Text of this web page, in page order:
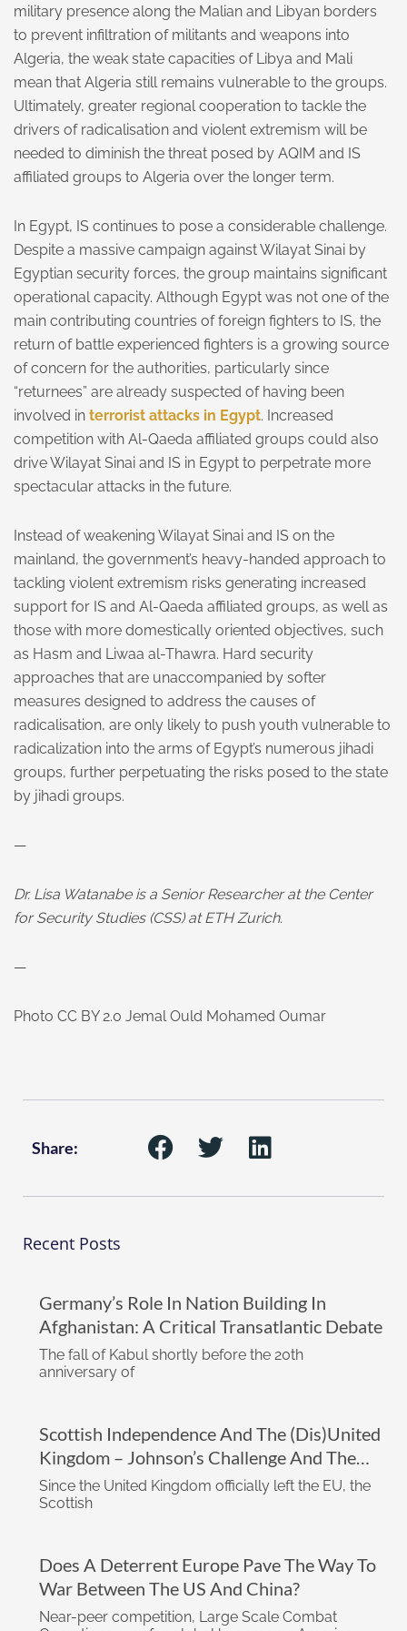
military presence along the Malian and Libyan borders
to prevent infiltration of militants and weapons into
Algeria, the weak state capacities of Libya and Mali
mean that Algeria still remains vulnerable to the groups.
Ultimately, greater regional cooperation to tackle the
drivers of radicalisation and violent extremism will be
needed to diminish the threat posed by AQIM and IS
affiliated groups to Algeria over the longer term.
In Egypt, IS continues to pose a considerable challenge.
Despite a massive campaign against Wilayat Sinai by
Egyptian security forces, the group maintains significant
operational capacity. Although Egypt was not one of the
main contributing countries of foreign fighters to IS, the
return of battle experienced fighters is a growing source
of concern for the authorities, particularly since
“returnees” are already suspected of having been
involved in terrorist attacks in Egypt. Increased
competition with Al-Qaeda affiliated groups could also
drive Wilayat Sinai and IS in Egypt to perpetrate more
spectacular attacks in the future.
Instead of weakening Wilayat Sinai and IS on the
mainland, the government’s heavy-handed approach to
tackling violent extremism risks generating increased
support for IS and Al-Qaeda affiliated groups, as well as
those with more domestically oriented objectives, such
as Hasm and Liwaa al-Thawra. Hard security
approaches that are unaccompanied by softer
measures designed to address the causes of
radicalisation, are only likely to push youth vulnerable to
radicalization into the arms of Egypt’s numerous jihadi
groups, further perpetuating the risks posed to the state
by jihadi groups.
—
Dr. Lisa Watanabe is a Senior Researcher at the Center
for Security Studies (CSS) at ETH Zurich.
—
Photo CC BY 2.0 Jemal Ould Mohamed Oumar
Share:
Recent Posts
Germany’s Role In Nation Building In
Afghanistan: A Critical Transatlantic Debate
The fall of Kabul shortly before the 20th
anniversary of
Scottish Independence And The (dis)United
Kingdom – Johnson’s Challenge And The
Impact Of The Biden Administration
Since the United Kingdom officially left the EU, the
Scottish
Does A Deterrent Europe Pave The Way To
War Between The US And China?
Near-peer competition, Large Scale Combat